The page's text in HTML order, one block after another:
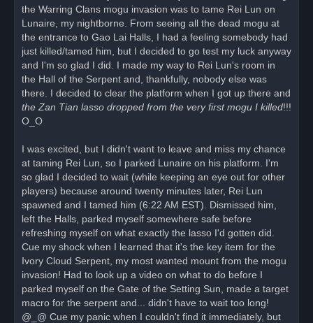
the Warring Clans mogu invasion was to tame Rei Lun on
Lunaire, my nightborne. From seeing all the dead mogu at
the entrance to Gao Lai Halls, I had a feeling somebody had
just killed/tamed him, but I decided to go test my luck anyway
and I'm so glad I did. I made my way to Rei Lun's room in
the Hall of the Serpent and, thankfully, nobody else was
there. I decided to clear the platform when I got up there and
the Zan Tian lasso dropped from the very first mogu I killed!!!
O_O
I was excited, but I didn't want to leave and miss my chance
at taming Rei Lun, so I parked Lunaire on his platform. I'm
so glad I decided to wait (while keeping an eye out for other
players) because around twenty minutes later, Rei Lun
spawned and I tamed him (6:22 AM EST). Dismissed him,
left the Halls, parked myself somewhere safe before
refreshing myself on what exactly the lasso I'd gotten did.
Cue my shock when I learned that it's the key item for the
Ivory Cloud Serpent, my most wanted mount from the mogu
invasion! Had to look up a video on what to do before I
parked myself on the Gate of the Setting Sun, made a target
macro for the serpent and... didn't have to wait too long!
@_@ Cue my panic when I couldn't find it immediately, but